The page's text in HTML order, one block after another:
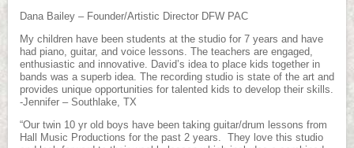
Dana Bailey – Founder/Artistic Director DFW PAC
My children have been students at the studio for 7 years and have
had piano, guitar, and voice lessons. The teachers are engaged,
enthusiastic and innovative. David’s idea to place kids together in
bands was a superb idea. The recording studio is state of the art and
provides unique opportunities for talented kids to develop their skills.
-Jennifer – Southlake, TX
“Our twin 10 yr old boys have been taking guitar/drum lessons from
Hall Music Productions for the past 2 years. They love this studio